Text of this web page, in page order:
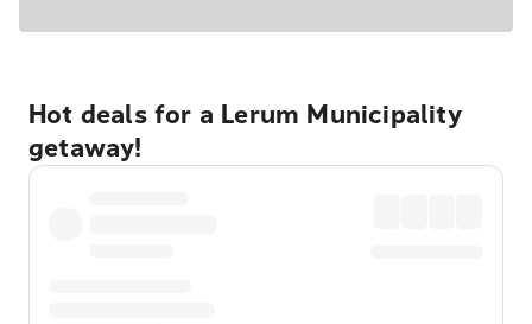
Hot deals for a Lerum Municipality
getaway!